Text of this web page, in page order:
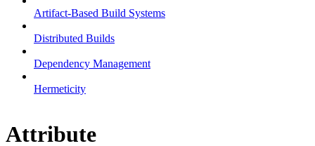
Artifact-Based Build Systems
Distributed Builds
Dependency Management
Hermeticity
Attribute